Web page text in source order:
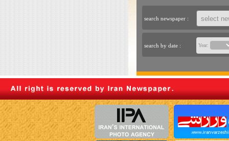
search newspaper :
search by date : Year: